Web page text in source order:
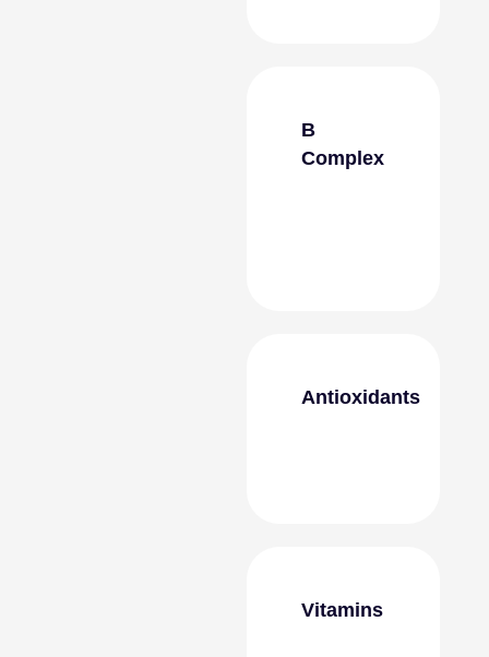
B
Complex
Antioxidants
Vitamins